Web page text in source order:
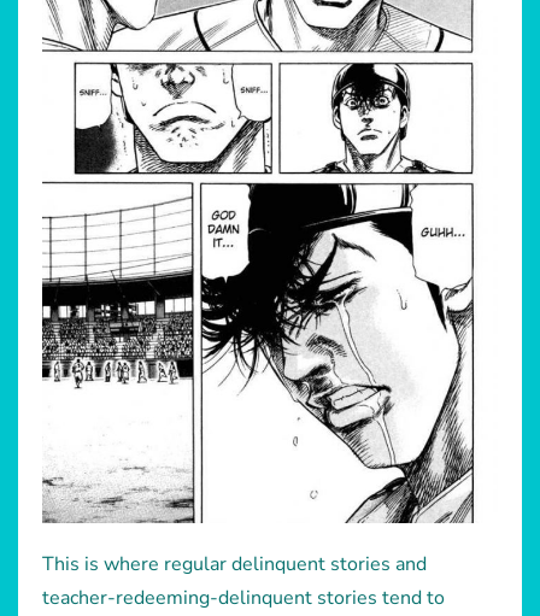
This is where regular delinquent stories and
teacher-redeeming-delinquent stories tend to